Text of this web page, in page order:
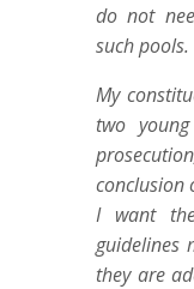
do not
such pools.
My
two
conclusion
I want
guidelines
they are